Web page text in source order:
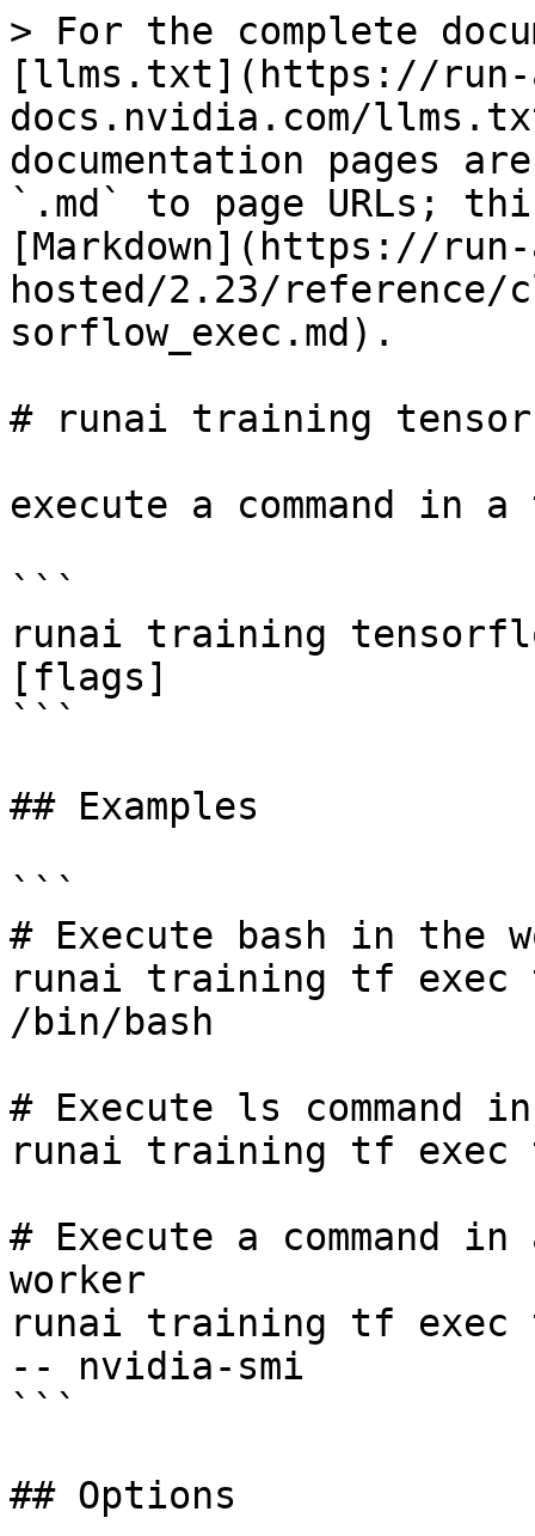
> For the complete
[llms.txt](https://
docs.nvidia.com/
documentation pages
`.md` to page URLs;
[Markdown](https://
hosted/2.23/
sorflow_exec.md).
# runai training
execute a command in
```
runai training tensorflow
[flags]
```
## Examples
```
# Execute bash in the
runai training tf
/bin/bash
# Execute ls command
runai training tf
# Execute a command
worker
runai training tf exec
-- nvidia-smi
```
## Options